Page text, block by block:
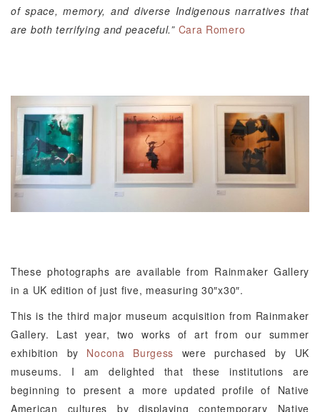
of space, memory, and diverse Indigenous narratives that
are both terrifying and peaceful.” Cara Romero
These photographs are available from Rainmaker Gallery
in a UK edition of just five, measuring 30″x30″.
This is the third major museum acquisition from Rainmaker
Gallery. Last year, two works of art from our summer
exhibition by Nocona Burgess were purchased by UK
museums. I am delighted that these institutions are
beginning to present a more updated profile of Native
American cultures by displaying contemporary Native